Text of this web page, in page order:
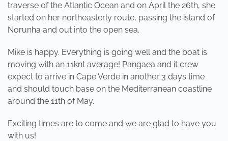
traverse of the Atlantic Ocean and on April the 26th, she
started on her northeasterly route, passing the island of
Norunha and out into the open sea.
Mike is happy. Everything is going well and the boat is
moving with an 11knt average! Pangaea and it crew
expect to arrive in Cape Verde in another 3 days time
and should touch base on the Mediterranean coastline
around the 11th of May.
Exciting times are to come and we are glad to have you
with us!